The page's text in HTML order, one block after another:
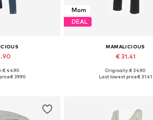
sizes
€ 44.90
€ 39.90
Mom
DEAL
MAMALICIOUS
€ 31.41
Available in many sizes
Originally: € 34.90
Last lowest price:€ 31.41